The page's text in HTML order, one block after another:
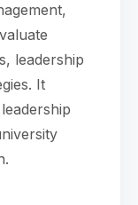
leadership
It